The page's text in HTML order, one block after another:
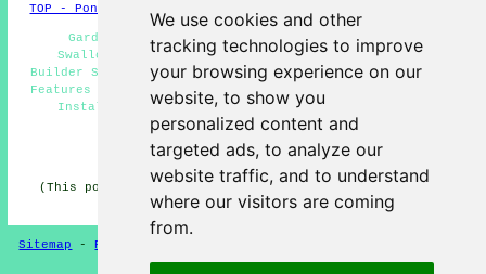
We use cookies and other
tracking technologies to improve
your browsing experience on our
website, to show you
personalized content and
targeted ads, to analyze our
website traffic, and to understand
where our visitors are coming
from.
TOP - Pond Installer Swallownest
Garden Pond Design Swallownest - Pond Services
Swallownest - Pond Maintenance Swallownest - Pond
Builder Swallownest - Pond Designers Swallownest - Water
Features Swallownest - Pond Installer Swallownest - Pond
Installation Services Swallownest - Pond Builders
Swallownest
HOME - POND BUILDERS UK
(This pond builders Swallownest information was updated
on 08-01-2025)
Sitemap -Pond Builders